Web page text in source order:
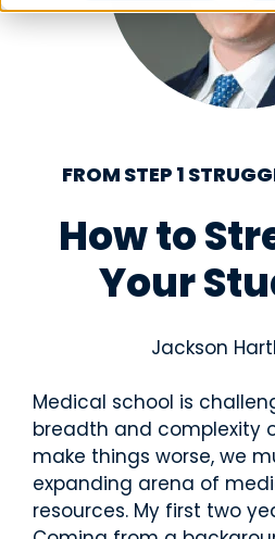
to help
crush
every
major
one
place.
S
L
E
O
L
P
A
C
E
A
R
E
R
o
a
ti
E
a
m
s
Educ
ator
Over
view
Get the
big
picture
—tools,
timeline
FROM STEP 1
How to
Your
Jackson
Medical school is
breadth and complexity
make things worse, we
expanding arena of
resources. My first two